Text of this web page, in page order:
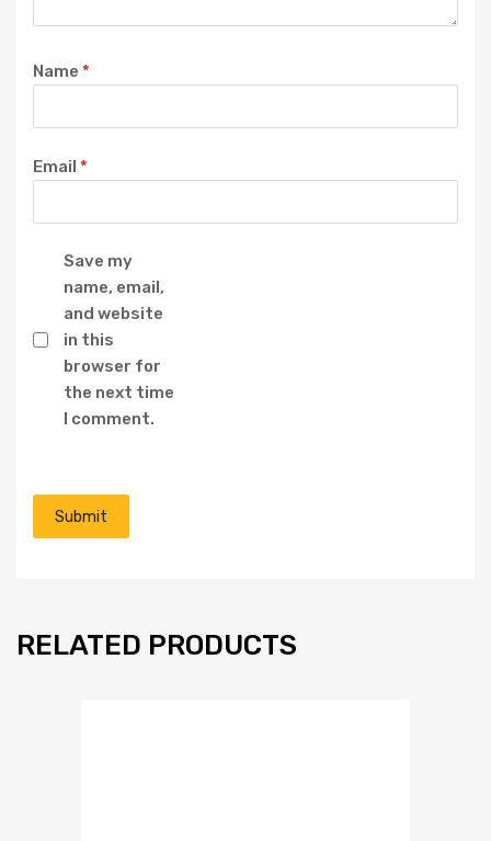
Name *
Email *
Save my
name, email,
and website
in this
browser for
the next time
I comment.
RELATED PRODUCTS